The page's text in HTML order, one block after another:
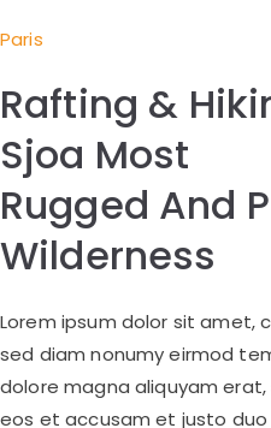
Paris
Rafting &
Sjoa Most
Rugged And
Wilderness
Lorem ipsum dolor sit amet,
sed diam nonumy eirmod
dolore magna aliquyam
eos et accusam et justo